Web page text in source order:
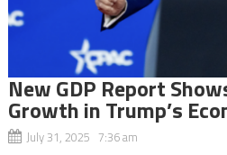
New GDP Report
Growth in Trump’s
July 31, 2025 7:36 am